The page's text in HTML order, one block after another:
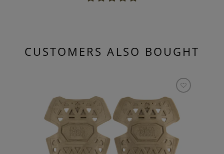
CUSTOMERS ALSO BOUGHT